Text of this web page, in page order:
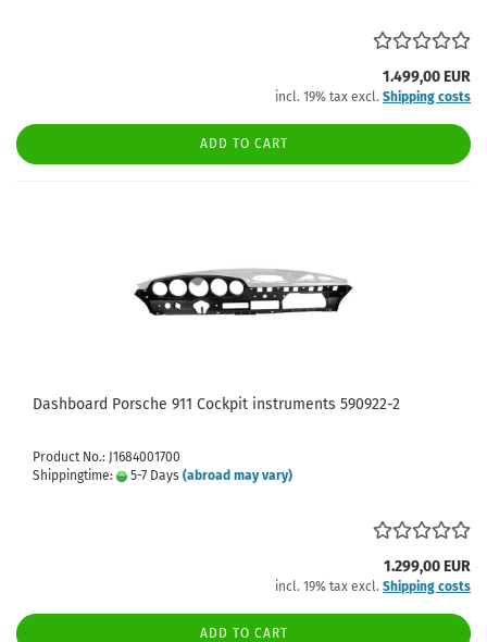
1.499,00 EUR
incl. 19% tax excl. Shipping costs
ADD TO CART
Dashboard Porsche 911 Cockpit instruments 590922-2
Product No.: J1684001700
Shippingtime:
5-7 Days (abroad may vary)
1.299,00 EUR
incl. 19% tax excl. Shipping costs
ADD TO CART